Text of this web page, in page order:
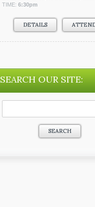
TIME: 6:30pm
DETAILS
SEARCH OUR SITE:
Search